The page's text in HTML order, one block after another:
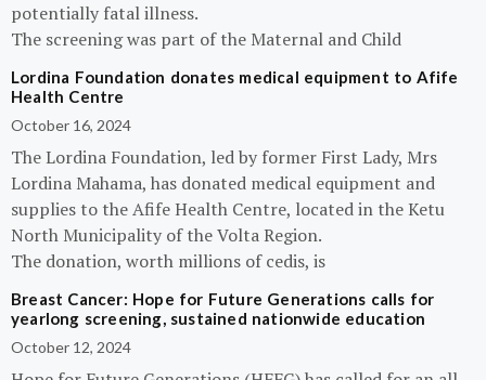
potentially fatal illness.
The screening was part of the Maternal and Child
Lordina Foundation donates medical equipment to Afife
Health Centre
October 16, 2024
The Lordina Foundation, led by former First Lady, Mrs
Lordina Mahama, has donated medical equipment and
supplies to the Afife Health Centre, located in the Ketu
North Municipality of the Volta Region.
The donation, worth millions of cedis, is
Breast Cancer: Hope for Future Generations calls for
yearlong screening, sustained nationwide education
October 12, 2024